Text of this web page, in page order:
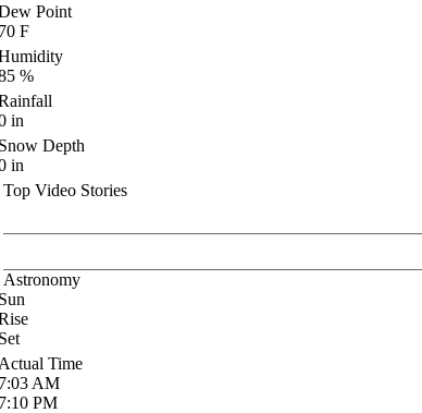
Point
F
%
in
Depth
in
Top Video Stories
Astronomy
Time
AM
PM